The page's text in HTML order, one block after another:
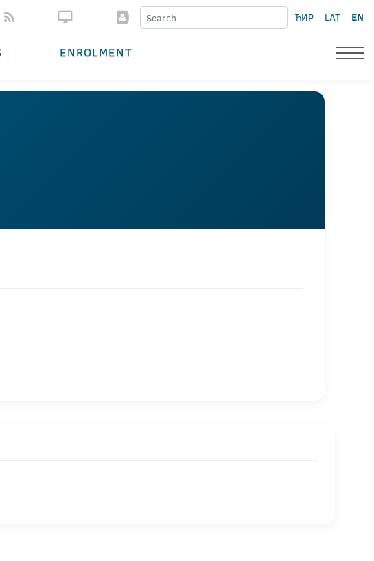
ЋИР LAT EN
ENROLMENT